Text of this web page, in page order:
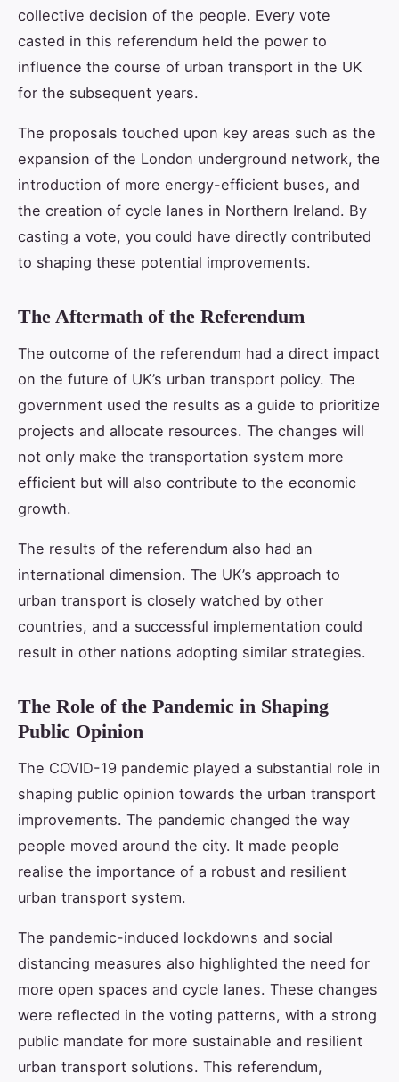
collective decision of the people. Every vote
casted in this referendum held the power to
influence the course of urban transport in the UK
for the subsequent years.
The proposals touched upon key areas such as the
expansion of the London underground network, the
introduction of more energy-efficient buses, and
the creation of cycle lanes in Northern Ireland. By
casting a vote, you could have directly contributed
to shaping these potential improvements.
The Aftermath of the Referendum
The outcome of the referendum had a direct impact
on the future of UK’s urban transport policy. The
government used the results as a guide to prioritize
projects and allocate resources. The changes will
not only make the transportation system more
efficient but will also contribute to the economic
growth.
The results of the referendum also had an
international dimension. The UK’s approach to
urban transport is closely watched by other
countries, and a successful implementation could
result in other nations adopting similar strategies.
The Role of the Pandemic in Shaping
Public Opinion
The COVID-19 pandemic played a substantial role in
shaping public opinion towards the urban transport
improvements. The pandemic changed the way
people moved around the city. It made people
realise the importance of a robust and resilient
urban transport system.
The pandemic-induced lockdowns and social
distancing measures also highlighted the need for
more open spaces and cycle lanes. These changes
were reflected in the voting patterns, with a strong
public mandate for more sustainable and resilient
urban transport solutions. This referendum,